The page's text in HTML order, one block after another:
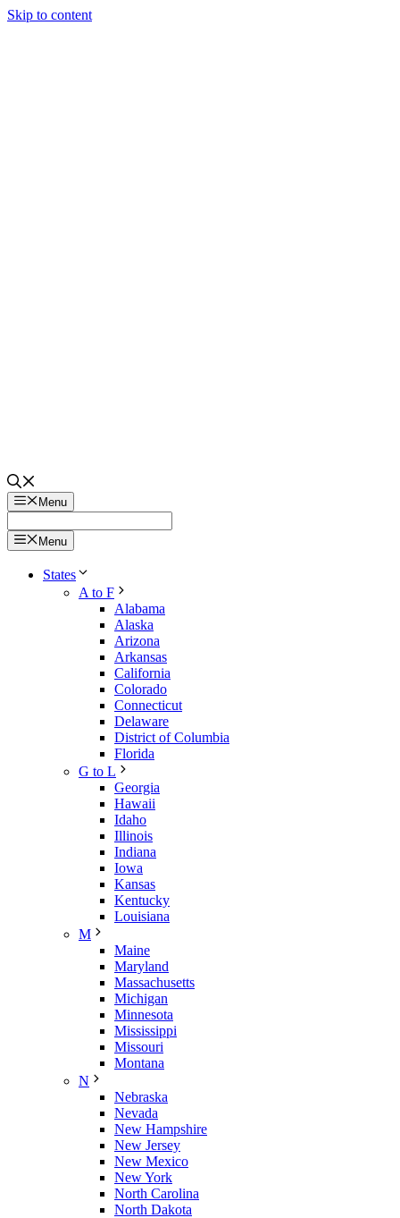
Skip to content
Menu
Menu
States
A to F
Alabama
Alaska
Arizona
Arkansas
California
Colorado
Connecticut
Delaware
District of Columbia
Florida
G to L
Georgia
Hawaii
Idaho
Illinois
Indiana
Iowa
Kansas
Kentucky
Louisiana
M
Maine
Maryland
Massachusetts
Michigan
Minnesota
Mississippi
Missouri
Montana
N
Nebraska
Nevada
New Hampshire
New Jersey
New Mexico
New York
North Carolina
North Dakota